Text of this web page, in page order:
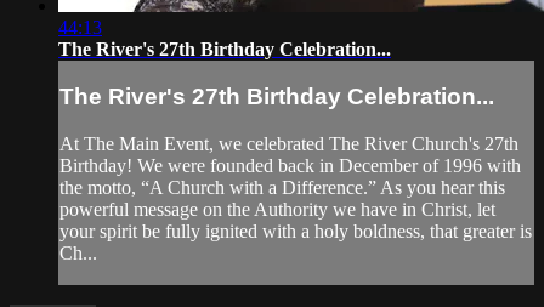
44:13
The River's 27th Birthday Celebration...
The River's 27th Birthday Celebration...
At The Main Event, we celebrated The River Church's 27th
Birthday! We were founded back in December of 1996 with
the motto, “A Church with a Difference.” As you hear this
powerful message on the Authority we have in Christ, let
your spirit be fully ignited with a holy boldness, that greater is
Ch...